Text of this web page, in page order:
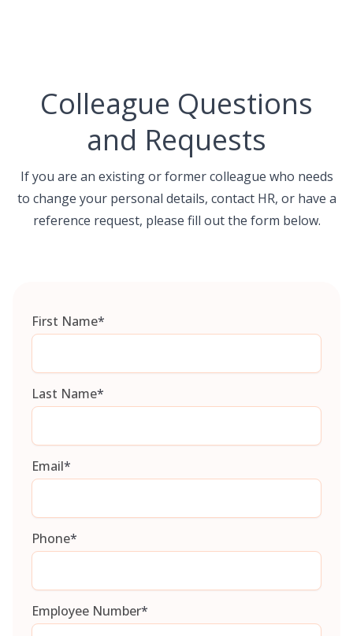
Colleague Questions
and Requests
If you are an existing or former colleague who needs
to change your personal details, contact HR, or have a
reference request, please fill out the form below.
First Name*
Last Name*
Email*
Phone*
Employee Number*